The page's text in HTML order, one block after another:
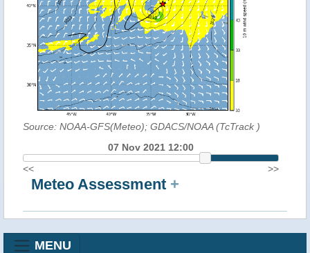
Source: NOAA-GFS(Meteo); GDACS/NOAA (TcTrack )
07 Nov 2021 12:00
<<
>>
Meteo Assessment +
MENU